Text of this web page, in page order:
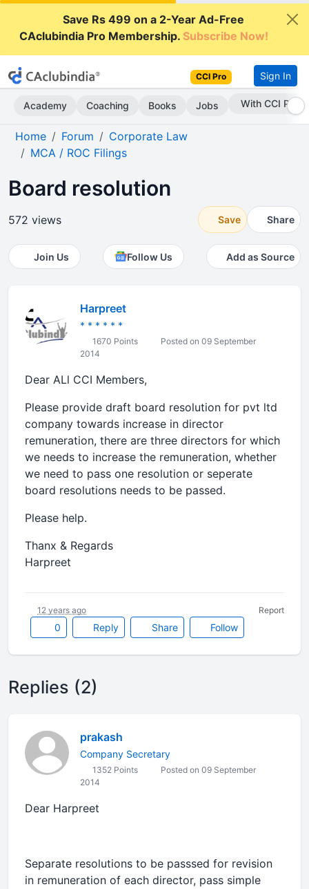
Save Rs 499 on a 2-Year Ad-Free
CAclubindia Pro Membership.Subscribe Now!
CCI Pro Sign In
Academy Coaching Books Jobs With CCI Pro
Home Forum
Corporate Law
MCA / ROC Filings
Board resolution
572 views Save Share
Join Us Follow Us Add as Source
Harpreet
* * * * * *
1670 Points
Posted on 09 September
2014
Dear ALl CCI Members,
Please provide draft board resolution for pvt ltd
company towards increase in director
remuneration, there are three directors for which
we needs to increase the remuneration, whether
we need to pass one resolution or seperate
board resolutions needs to be passed.
Please help.
Thanx & Regards
Harpreet
0 Reply Share Follow
12 years ago Report
Replies (2)
prakash
Company Secretary
1352 Points
Posted on 09 September
2014
Dear Harpreet
Separate resolutions to be passsed for revision
in remuneration of each director, pass simple